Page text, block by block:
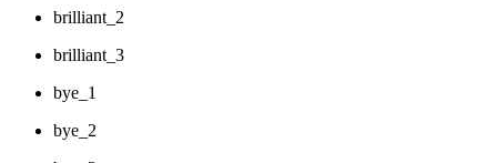
brilliant_2
brilliant_3
bye_1
bye_2